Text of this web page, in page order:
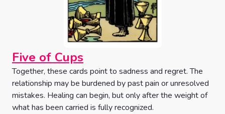
Five of Cups
Together, these cards point to sadness and regret. The
relationship may be burdened by past pain or unresolved
mistakes. Healing can begin, but only after the weight of
what has been carried is fully recognized.